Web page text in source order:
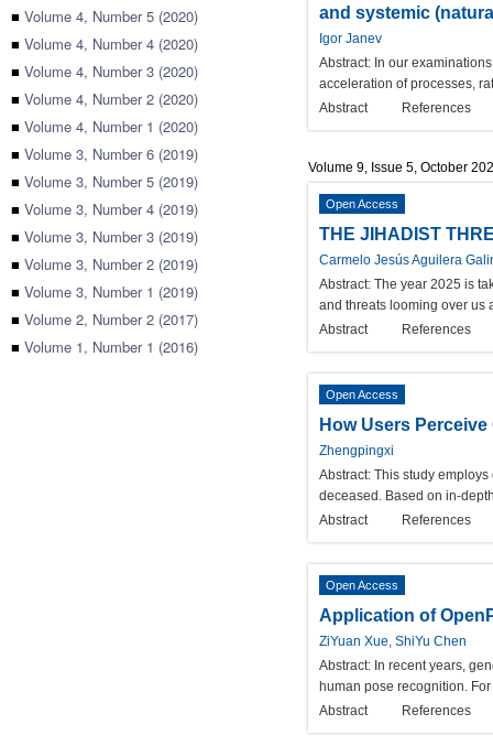
■ Volume 4, Number 5 (2020)
■ Volume 4, Number 4 (2020)
■ Volume 4, Number 3 (2020)
■ Volume 4, Number 2 (2020)
■ Volume 4, Number 1 (2020)
■ Volume 3, Number 6 (2019)
■ Volume 3, Number 5 (2019)
■ Volume 3, Number 4 (2019)
■ Volume 3, Number 3 (2019)
■ Volume 3, Number 2 (2019)
■ Volume 3, Number 1 (2019)
■ Volume 2, Number 2 (2017)
■ Volume 1, Number 1 (2016)
and systemic
Igor Janev
Abstract: In our
acceleration of processes,
Abstract
References
Volume 9, Issue 5, October
Open Access
THE JIHADIST
Carmelo Jesús Aguilera
Abstract: The year 2025 is
and threats looming over us
Abstract
References
Open Access
How Users
Zhengpingxi
Abstract: This study
deceased. Based on in-
Abstract
References
Open Access
Application of
ZiYuan Xue, ShiYu Chen
Abstract: In recent years,
human pose recognition.
Abstract
References